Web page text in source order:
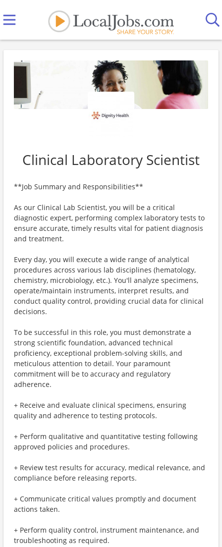
Clinical Laboratory Scientist
**Job Summary and Responsibilities**
As our Clinical Lab Scientist, you will be a critical
diagnostic expert, performing complex laboratory tests to
ensure accurate, timely results vital for patient diagnosis
and treatment.
Every day, you will execute a wide range of analytical
procedures across various lab disciplines (hematology,
chemistry, microbiology, etc.). You'll analyze specimens,
operate/maintain instruments, interpret results, and
conduct quality control, providing crucial data for clinical
decisions.
To be successful in this role, you must demonstrate a
strong scientific foundation, advanced technical
proficiency, exceptional problem-solving skills, and
meticulous attention to detail. Your paramount
commitment will be to accuracy and regulatory
adherence.
+ Receive and evaluate clinical specimens, ensuring
quality and adherence to testing protocols.
+ Perform qualitative and quantitative testing following
approved policies and procedures.
+ Review test results for accuracy, medical relevance, and
compliance before releasing reports.
+ Communicate critical values promptly and document
actions taken.
+ Perform quality control, instrument maintenance, and
troubleshooting as required.